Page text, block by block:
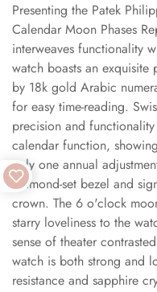
Presenting the Patek
Calendar Moon Phases
interweaves functionality
watch boasts an
by 18k gold Arabic
for easy time-reading.
precision and
calendar function,
only one annual
diamond-set bezel and
crown. The 6 o'clock
starry loveliness to the
sense of theater
watch is both strong and
resistance and sapphire